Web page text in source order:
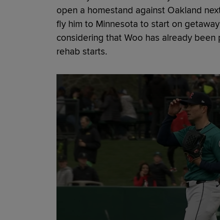
open a homestand against Oakland
fly him to Minnesota to start on
considering that Woo has already
rehab starts.